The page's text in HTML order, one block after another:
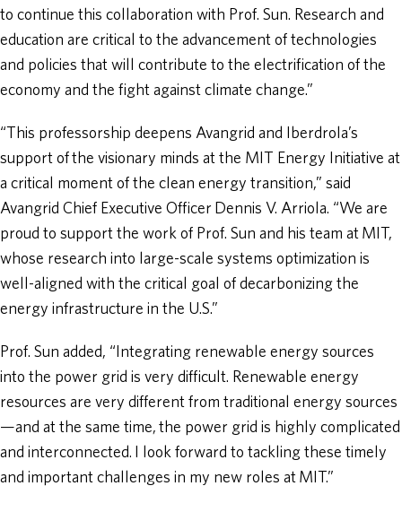
to continue this collaboration with Prof. Sun. Research and
education are critical to the advancement of technologies
and policies that will contribute to the electrification of the
economy and the fight against climate change.”
“This professorship deepens Avangrid and Iberdrola’s
support of the visionary minds at the MIT Energy Initiative at
a critical moment of the clean energy transition,” said
Avangrid Chief Executive Officer Dennis V. Arriola. “We are
proud to support the work of Prof. Sun and his team at MIT,
whose research into large-scale systems optimization is
well-aligned with the critical goal of decarbonizing the
energy infrastructure in the U.S.”
Prof. Sun added, “Integrating renewable energy sources
into the power grid is very difficult. Renewable energy
resources are very different from traditional energy sources
—and at the same time, the power grid is highly complicated
and interconnected. I look forward to tackling these timely
and important challenges in my new roles at MIT.”